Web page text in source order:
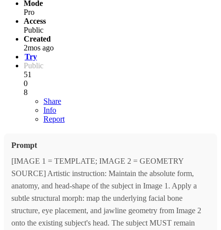
Mode
Pro
Access
Public
Created
2mos ago
Try
Public
51
0
8
Share
Info
Report
Prompt
[IMAGE 1 = TEMPLATE; IMAGE 2 = GEOMETRY
SOURCE] Artistic instruction: Maintain the absolute form,
anatomy, and head-shape of the subject in Image 1. Apply a
subtle structural morph: map the underlying facial bone
structure, eye placement, and jawline geometry from Image 2
onto the existing subject's head. The subject MUST remain